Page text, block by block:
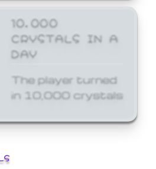
10,000
CRYSTALS IN A
DAY
The player turned
in 10,000 crystals